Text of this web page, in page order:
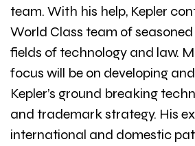
team. With his help, Kepler
World Class team of
fields of technology and law.
focus will be on developing
Kepler’s ground breaking
and trademark strategy. His
international and domestic